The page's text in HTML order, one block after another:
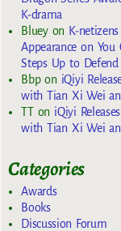
K-drama
Blueyon K-
Appearance on
Steps Up to
Bbpon iQiyi
with Tian Xi Wei
TTon iQiyi
with Tian Xi Wei
Categories
Awards
Books
Discussion Forum